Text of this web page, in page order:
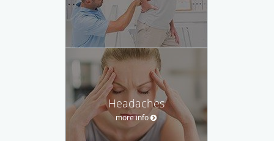
Headaches
more info